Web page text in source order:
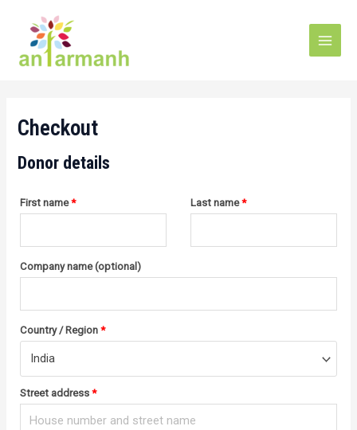
content
Checkout
Donor details
First name* Last name*
Company name(optional)
Country / Region*
India
Street address *
suite,
unit,